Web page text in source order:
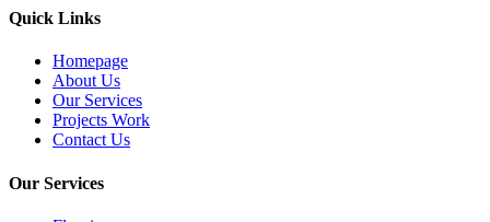
Quick Links
Homepage
About Us
Our Services
Projects Work
Contact Us
Our Services